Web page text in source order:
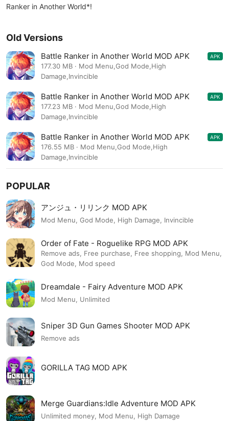
Ranker in Another World*!
Old Versions
Battle Ranker in Another World MOD APK
1.2.49
APK
177.30 MB · Mod Menu,God Mode,High
Damage,Invincible
Battle Ranker in Another World MOD APK
1.2.46
APK
177.23 MB · Mod Menu,God Mode,High
Damage,Invincible
Battle Ranker in Another World MOD APK
1.2.37
APK
176.55 MB · Mod Menu,God Mode,High
Damage,Invincible
POPULAR
アンジュ・リリンク MOD APK
Mod Menu, God Mode, High Damage, Invincible
Order of Fate - Roguelike RPG MOD APK
Remove ads, Free purchase, Free shopping, Mod Menu,
God Mode, Mod speed
Dreamdale - Fairy Adventure MOD APK
Mod Menu, Unlimited
Sniper 3D Gun Games Shooter MOD APK
Remove ads
GORILLA TAG MOD APK
Merge Guardians:Idle Adventure MOD APK
Unlimited money, Mod Menu, High Damage